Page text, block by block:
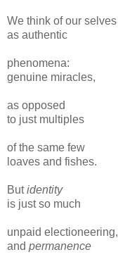
We think of our selves
as authentic
phenomena:
genuine miracles,
as opposed
to just multiples
of the same few
loaves and fishes.
Butidentity
is just so much
unpaid electioneering,
and permanence